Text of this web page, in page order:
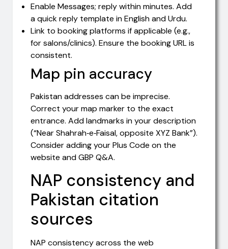
Enable Messages; reply within minutes. Add
a quick reply template in English and Urdu.
Link to booking platforms if applicable (e.g.,
for salons/clinics). Ensure the booking URL is
consistent.
Map pin accuracy
Pakistan addresses can be imprecise.
Correct your map marker to the exact
entrance. Add landmarks in your description
(“Near Shahrah‑e‑Faisal, opposite XYZ Bank”).
Consider adding your Plus Code on the
website and GBP Q&A.
NAP consistency and
Pakistan citation
sources
NAP consistency across the web